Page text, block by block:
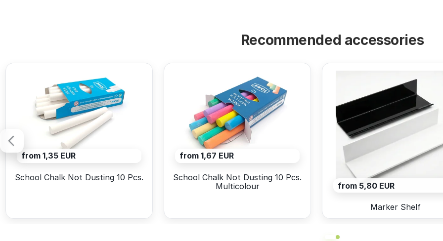
Recommended accessories
from 1,35 EUR
School Chalk Not Dusting 10 Pcs.
from 1,67 EUR
School Chalk Not Dusting 10 Pcs.
Multicolour
from 5,80 EUR
Marker Shelf